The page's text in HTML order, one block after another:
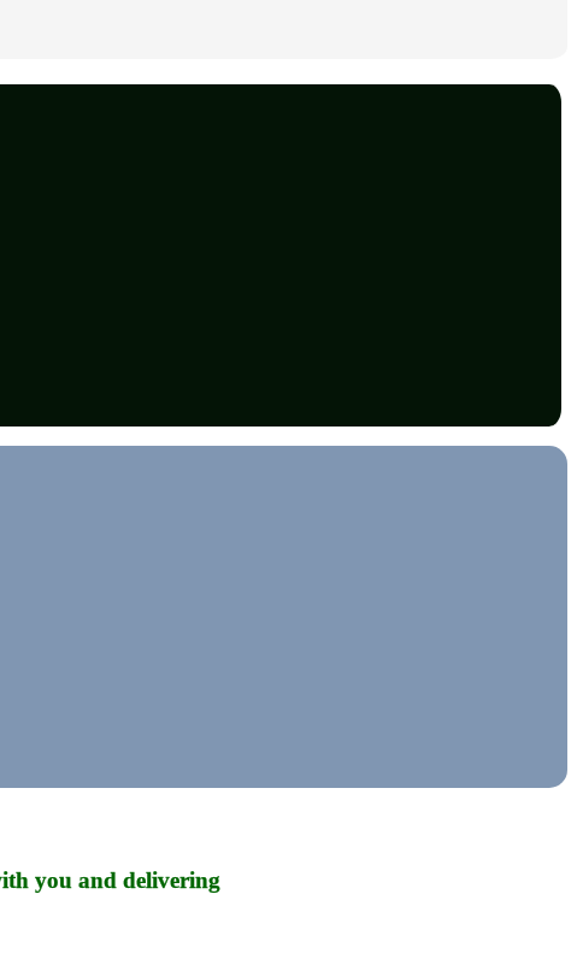
you and delivering